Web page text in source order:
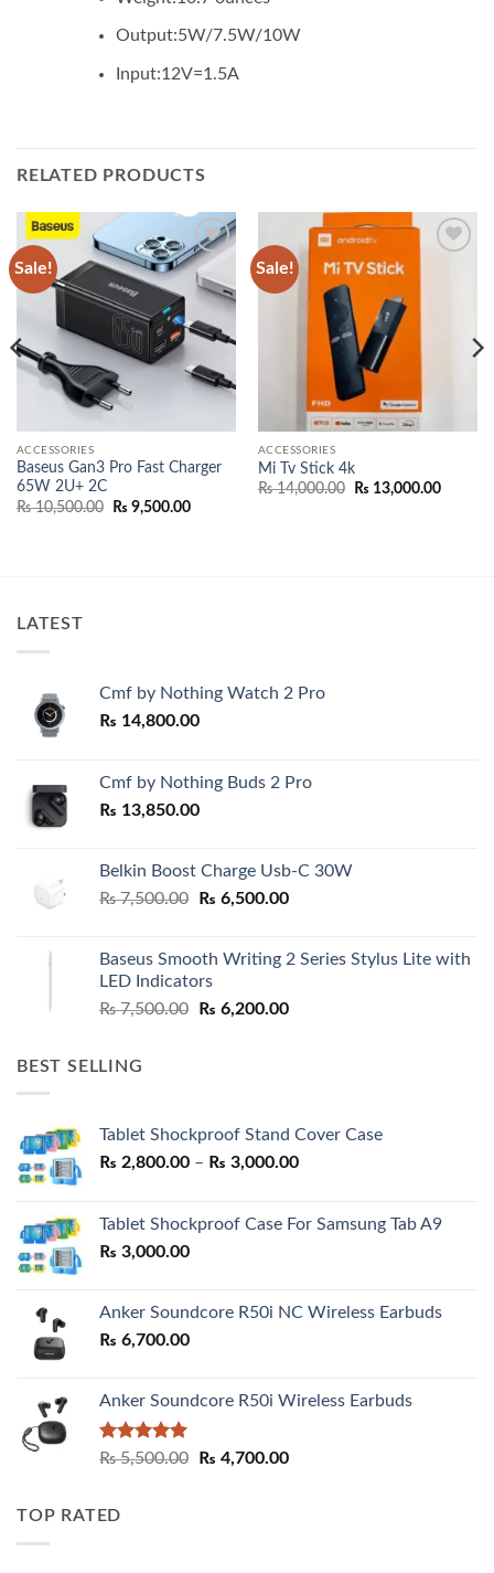
Output:5W/7.5W/10W
Input:12V=1.5A
RELATED PRODUCTS
Sale!
Add to
wishlist
ACCESSORIES
Baseus Gan3 Pro Fast Charger
65W 2U+ 2C
₨10,500.00
Original
₨ 9,500.00Current
Sale!
ACCESSORIES
Mi Tv Stick 4k
₨14,000.00
Original
₨ 13,000.00Current
LATEST
Cmf by Nothing Watch 2 Pro
₨ 14,800.00
Cmf by Nothing Buds 2 Pro
₨ 13,850.00
Belkin Boost Charge Usb-C 30W
₨7,500.00
Original
₨ 7,500.00.
₨ 6,500.00Current
₨ 6,500.00.
Baseus Smooth Writing 2 Series Stylus Lite with
LED Indicators
₨7,500.00
Original
₨ 6,200.00Current
BEST SELLING
Tablet Shockproof Stand Cover Case
₨ 2,800.00 – ₨ 3,000.00Price
through
Tablet Shockproof Case For Samsung Tab A9
₨ 3,000.00
Anker Soundcore R50i NC Wireless Earbuds
₨ 6,700.00
Anker Soundcore R50i Wireless Earbuds
Rated5.00
₨5,500.00
Original
₨ 4,700.00Current
TOP RATED